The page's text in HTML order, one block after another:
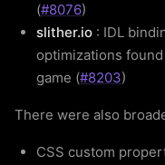
(#8076)
slither.io : IDL
optimizations
game (#8203)
There were also
CSS custom